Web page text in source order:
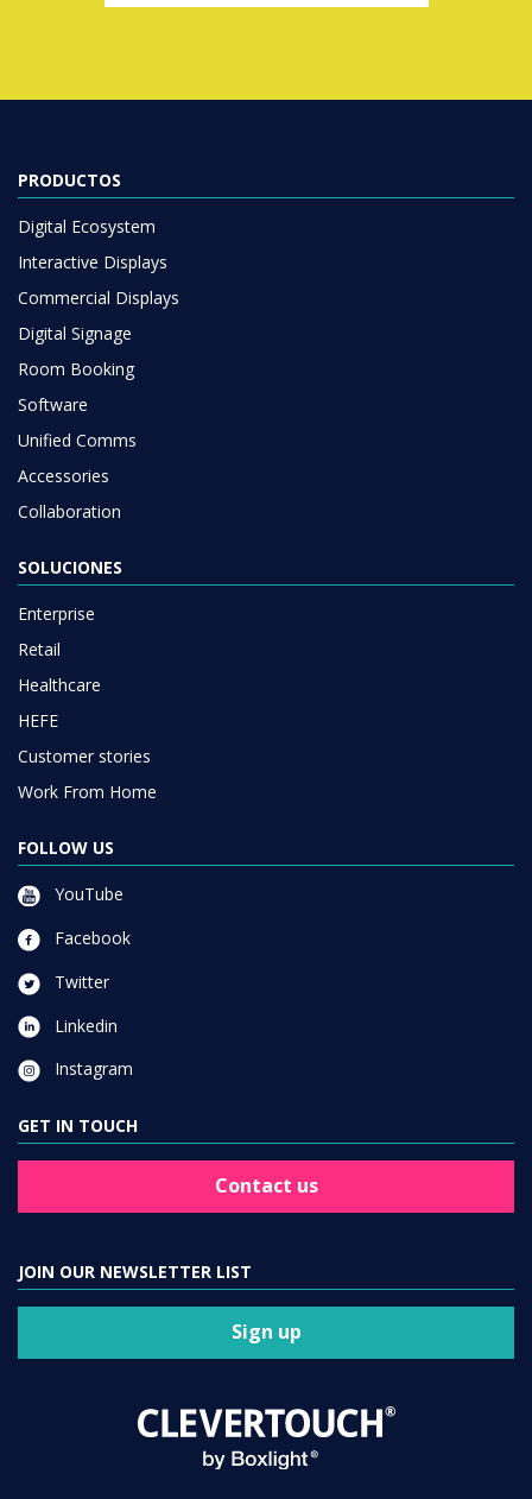
PRODUCTOS
Digital Ecosystem
Interactive Displays
Commercial Displays
Digital Signage
Room Booking
Software
Unified Comms
Accessories
Collaboration
SOLUCIONES
Enterprise
Retail
Healthcare
HEFE
Customer stories
Work From Home
FOLLOW US
YouTube
Facebook
Twitter
Linkedin
Instagram
GET IN TOUCH
Contact us
JOIN OUR NEWSLETTER LIST
Sign up